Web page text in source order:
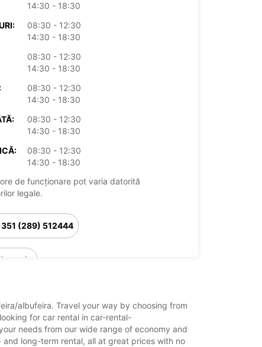
14:30 - 18:30
08:30 - 12:30
14:30 - 18:30
08:30 - 12:30
14:30 - 18:30
08:30 - 12:30
14:30 - 18:30
08:30 - 12:30
14:30 - 18:30
08:30 - 12:30
14:30 - 18:30
de funcționare pot varia datorită
legale.
(289) 512444
albufeira. Travel your way by choosing from
for car rental in car-rental-
needs from our wide range of economy and
long-term rental, all at great prices with no